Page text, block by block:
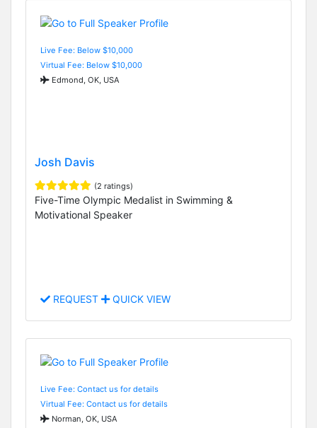
Live Fee: Below $10,000
Virtual Fee: Below $10,000
Edmond, OK, USA
Josh Davis
(2 ratings)
Five-Time Olympic Medalist in Swimming &
Motivational Speaker
REQUEST QUICK VIEW
Live Fee: Contact us for details
Virtual Fee: Contact us for details
Norman, OK, USA